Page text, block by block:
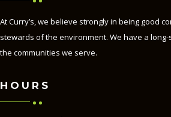
At Curry’s, we believe strongly in being good
stewards of the environment. We have a
the communities we serve.
HOURS